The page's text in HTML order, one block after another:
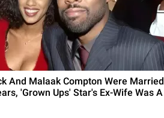
And Malaak Compton Were Married
'Grown Ups' Star's Ex-Wife Was A